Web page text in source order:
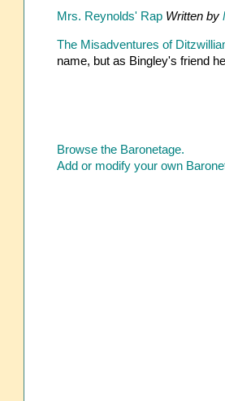
Mrs. Reynolds' Rap Written by
The Misadventures of
name, but as Bingley's friend
Browse the Baronetage.
Add or modify your own